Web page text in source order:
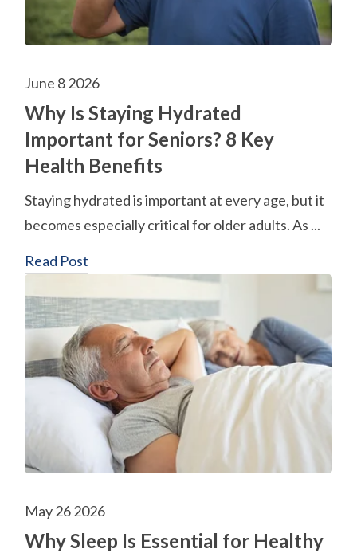
June 8 2026
Why Is Staying Hydrated
Important for Seniors? 8 Key
Health Benefits
Staying hydrated is important at every age, but it
becomes especially critical for older adults. As ...
Read Post
May 26 2026
Why Sleep Is Essential for Healthy